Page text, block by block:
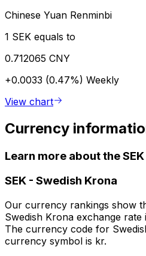
Chinese Yuan Renminbi
1 SEK equals to
0.712065 CNY
+0.0033 (0.47%) Weekly
View chart
Currency
Learn more about the SEK
SEK - Swedish Krona
Our currency rankings show
Swedish Krona exchange rate
The currency code for
currency symbol is kr.